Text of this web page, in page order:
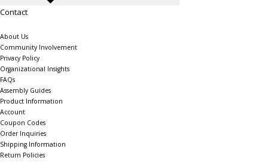
Contact
About Us
Community Involvement
Privacy Policy
Organizational Insights
FAQs
Assembly Guides
Product Information
Account
Coupon Codes
Order Inquiries
Shipping Information
Return Policies